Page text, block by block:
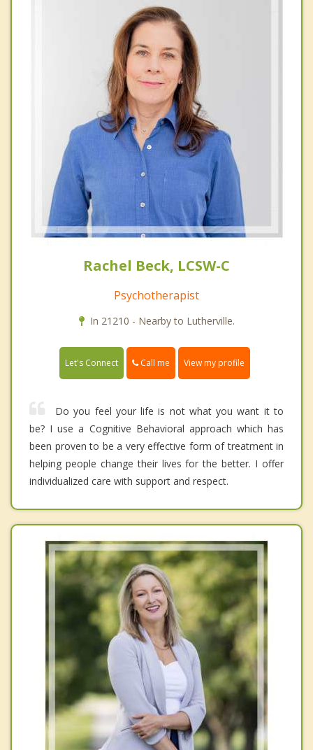
Rachel Beck, LCSW-C
Psychotherapist
In 21210 - Nearby to Lutherville.
Let's Connect Call me View my profile
Do you feel your life is not what you want it to
be? I use a Cognitive Behavioral approach which has
been proven to be a very effective form of treatment in
helping people change their lives for the better. I offer
individualized care with support and respect.